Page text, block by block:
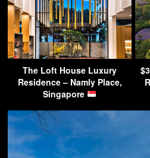
The Loft House Luxury
Residence – Namly Place,
Singapore